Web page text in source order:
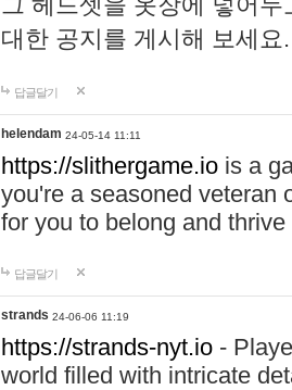
대한 공지를 게시해 보세
답글달기
helendam 24-05-14 11:11
https://slithergame.io is a
you're a seasoned veteran
for you to belong and
답글달기
strands 24-06-06 11:19
https://strands-nyt.io -
world filled with intricate